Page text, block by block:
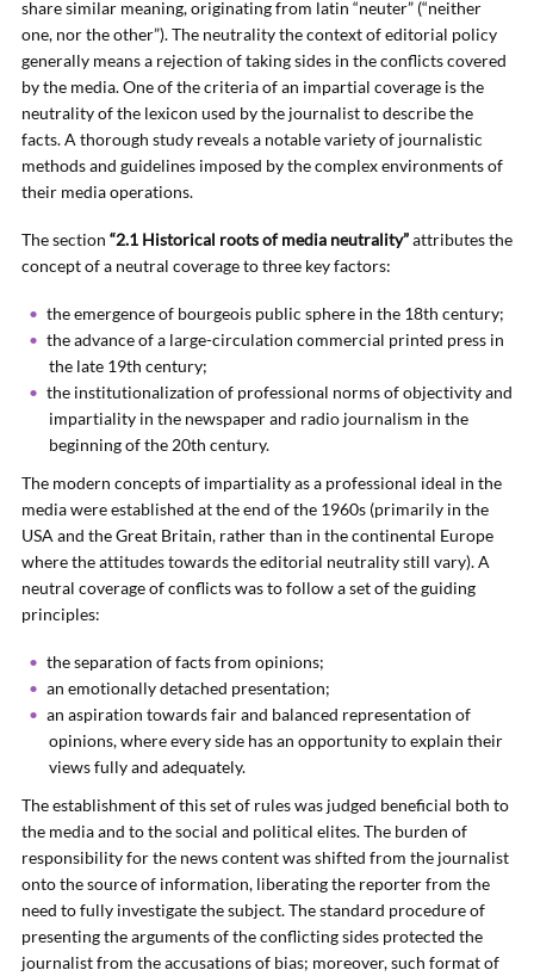
share similar meaning, originating from latin “neuter” (“neither
one, nor the other”). The neutrality the context of editorial policy
generally means a rejection of taking sides in the conflicts covered
by the media. One of the criteria of an impartial coverage is the
neutrality of the lexicon used by the journalist to describe the
facts. A thorough study reveals a notable variety of journalistic
methods and guidelines imposed by the complex environments of
their media operations.
The section “2.1 Historical roots of media neutrality”attributes the
concept of a neutral coverage to three key factors:
the emergence of bourgeois public sphere in the 18th century;
the advance of a large-circulation commercial printed press in
the late 19th century;
the institutionalization of professional norms of objectivity and
impartiality in the newspaper and radio journalism in the
beginning of the 20th century.
The modern concepts of impartiality as a professional ideal in the
media were established at the end of the 1960s (primarily in the
USA and the Great Britain, rather than in the continental Europe
where the attitudes towards the editorial neutrality still vary). A
neutral coverage of conflicts was to follow a set of the guiding
principles:
the separation of facts from opinions;
an emotionally detached presentation;
an aspiration towards fair and balanced representation of
opinions, where every side has an opportunity to explain their
views fully and adequately.
The establishment of this set of rules was judged beneficial both to
the media and to the social and political elites. The burden of
responsibility for the news content was shifted from the journalist
onto the source of information, liberating the reporter from the
need to fully investigate the subject. The standard procedure of
presenting the arguments of the conflicting sides protected the
journalist from the accusations of bias; moreover, such format of